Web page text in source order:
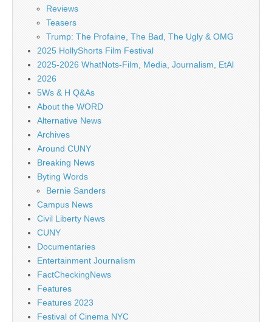
Reviews
Teasers
Trump: The Profaine, The Bad, The Ugly & OMG
2025 HollyShorts Film Festival
2025-2026 WhatNots-Film, Media, Journalism, EtAl
2026
5Ws & H Q&As
About the WORD
Alternative News
Archives
Around CUNY
Breaking News
Byting Words
Bernie Sanders
Campus News
Civil Liberty News
CUNY
Documentaries
Entertainment Journalism
FactCheckingNews
Features
Features 2023
Festival of Cinema NYC